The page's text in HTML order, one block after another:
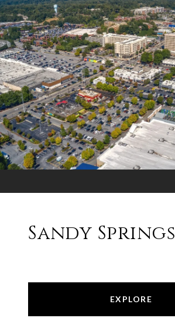
Sandy Springs
EXPLORE